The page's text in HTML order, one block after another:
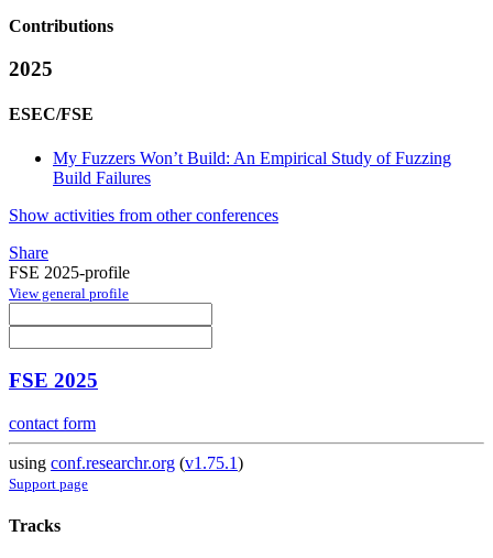
Contributions
2025
ESEC/FSE
My Fuzzers Won’t Build: An Empirical Study of Fuzzing
Build Failures
Show activities from other conferences
Share
FSE 2025-profile
View general profile
FSE 2025
contact form
using conf.researchr.org (v1.75.1)
Support page
Tracks